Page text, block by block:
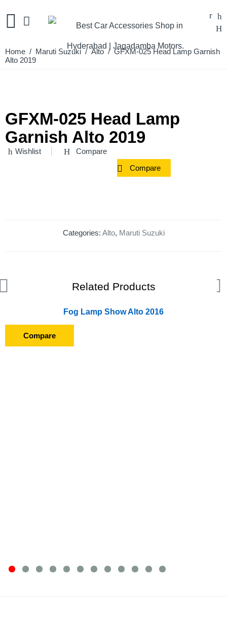
Home / Maruti Suzuki / Alto / GFXM-025 Head Lamp Garnish
Alto 2019
GFXM-025 Head Lamp
Garnish Alto 2019
Wishlist Compare
Compare
Categories: Alto, Maruti Suzuki
Related Products
Fog Lamp Show Alto 2016
Compare